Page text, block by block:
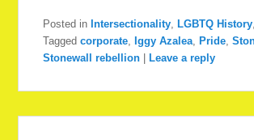
Posted in Intersectionality ,LGBTQ History
Tagged corporate ,Iggy Azalea ,Pride ,
Stonewall rebellion |Leave a reply